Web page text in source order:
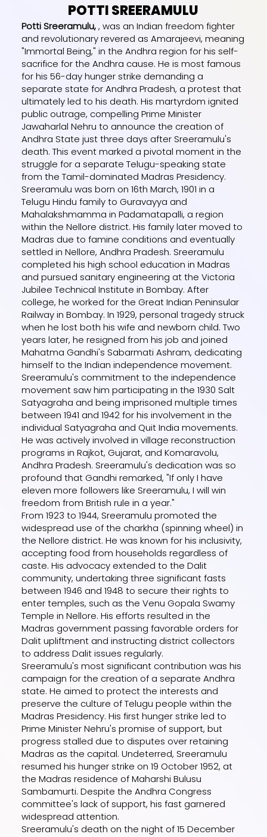
POTTI SREERAMULU
Potti Sreeramulu,, was an Indian freedom fighter
and revolutionary revered as Amarajeevi, meaning
"Immortal Being," in the Andhra region for his self-
sacrifice for the Andhra cause. He is most famous
for his 56-day hunger strike demanding a
separate state for Andhra Pradesh, a protest that
ultimately led to his death. His martyrdom ignited
public outrage, compelling Prime Minister
Jawaharlal Nehru to announce the creation of
Andhra State just three days after Sreeramulu's
death. This event marked a pivotal moment in the
struggle for a separate Telugu-speaking state
from the Tamil-dominated Madras Presidency.
Sreeramulu was born on 16th March, 1901 in a
Telugu Hindu family to Guravayya and
Mahalakshmamma in Padamatapalli, a region
within the Nellore district. His family later moved to
Madras due to famine conditions and eventually
settled in Nellore, Andhra Pradesh. Sreeramulu
completed his high school education in Madras
and pursued sanitary engineering at the Victoria
Jubilee Technical Institute in Bombay. After
college, he worked for the Great Indian Peninsular
Railway in Bombay. In 1929, personal tragedy struck
when he lost both his wife and newborn child. Two
years later, he resigned from his job and joined
Mahatma Gandhi's Sabarmati Ashram, dedicating
himself to the Indian independence movement.
Sreeramulu's commitment to the independence
movement saw him participating in the 1930 Salt
Satyagraha and being imprisoned multiple times
between 1941 and 1942 for his involvement in the
individual Satyagraha and Quit India movements.
He was actively involved in village reconstruction
programs in Rajkot, Gujarat, and Komaravolu,
Andhra Pradesh. Sreeramulu's dedication was so
profound that Gandhi remarked, "If only I have
eleven more followers like Sreeramulu, I will win
freedom from British rule in a year."
From 1923 to 1944, Sreeramulu promoted the
widespread use of the charkha (spinning wheel) in
the Nellore district. He was known for his inclusivity,
accepting food from households regardless of
caste. His advocacy extended to the Dalit
community, undertaking three significant fasts
between 1946 and 1948 to secure their rights to
enter temples, such as the Venu Gopala Swamy
Temple in Nellore. His efforts resulted in the
Madras government passing favorable orders for
Dalit upliftment and instructing district collectors
to address Dalit issues regularly.
Sreeramulu's most significant contribution was his
campaign for the creation of a separate Andhra
state. He aimed to protect the interests and
preserve the culture of Telugu people within the
Madras Presidency. His first hunger strike led to
Prime Minister Nehru's promise of support, but
progress stalled due to disputes over retaining
Madras as the capital. Undeterred, Sreeramulu
resumed his hunger strike on 19 October 1952, at
the Madras residence of Maharshi Bulusu
Sambamurti. Despite the Andhra Congress
committee's lack of support, his fast garnered
widespread attention.
Sreeramulu's death on the night of 15 December